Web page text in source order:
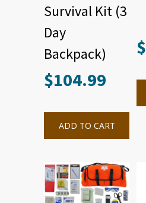
Survival Kit (3
Day
Backpack)
$104.99
ADD TO CART
$